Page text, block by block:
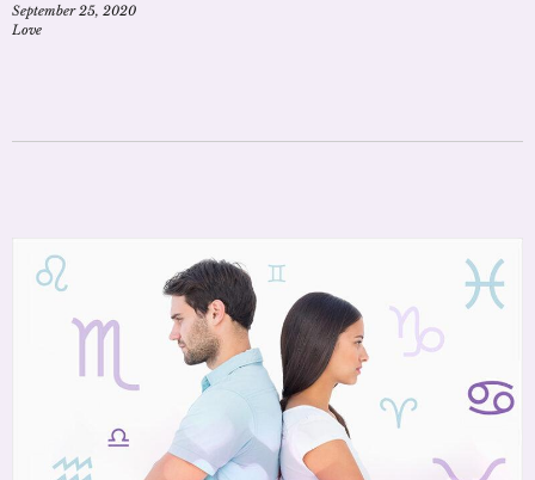
September 25, 2020
Love